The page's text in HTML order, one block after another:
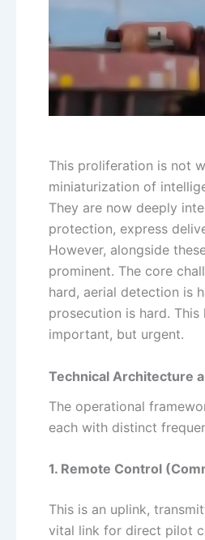
This proliferation is not
miniaturization of
They are now deeply
protection, express
However, alongside
prominent. The core
hard, aerial detection is
prosecution is hard.
important, but urgent.
Technical Architecture
The operational
each with distinct
1. Remote Control
This is an uplink,
vital link for direct pilot